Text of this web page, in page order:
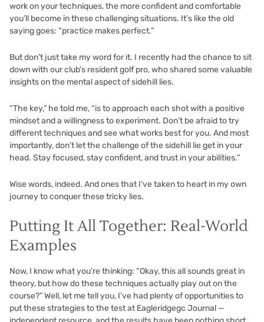
work on your techniques, the more confident and comfortable
you’ll become in these challenging situations. It’s like the old
saying goes: “practice makes perfect.”
But don’t just take my word for it. I recently had the chance to sit
down with our club’s resident golf pro, who shared some valuable
insights on the mental aspect of sidehill lies.
“The key,” he told me, “is to approach each shot with a positive
mindset and a willingness to experiment. Don’t be afraid to try
different techniques and see what works best for you. And most
importantly, don’t let the challenge of the sidehill lie get in your
head. Stay focused, stay confident, and trust in your abilities.”
Wise words, indeed. And ones that I’ve taken to heart in my own
journey to conquer these tricky lies.
Putting It All Together: Real-World
Examples
Now, I know what you’re thinking: “Okay, this all sounds great in
theory, but how do these techniques actually play out on the
course?” Well, let me tell you, I’ve had plenty of opportunities to
put these strategies to the test at Eagleridgegc Journal —